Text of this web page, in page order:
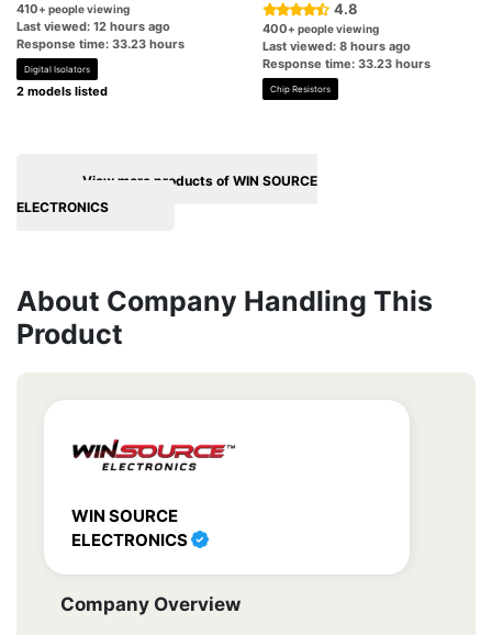
410+ people viewing
Last viewed: 12 hours ago
Response time: 33.23 hours
Digital Isolators
2 models listed
4.8
400+ people viewing
Last viewed: 8 hours ago
Response time: 33.23 hours
Chip Resistors
View more products of WIN SOURCE
ELECTRONICS
About Company Handling This
Product
WIN SOURCE
ELECTRONICS
Company Overview